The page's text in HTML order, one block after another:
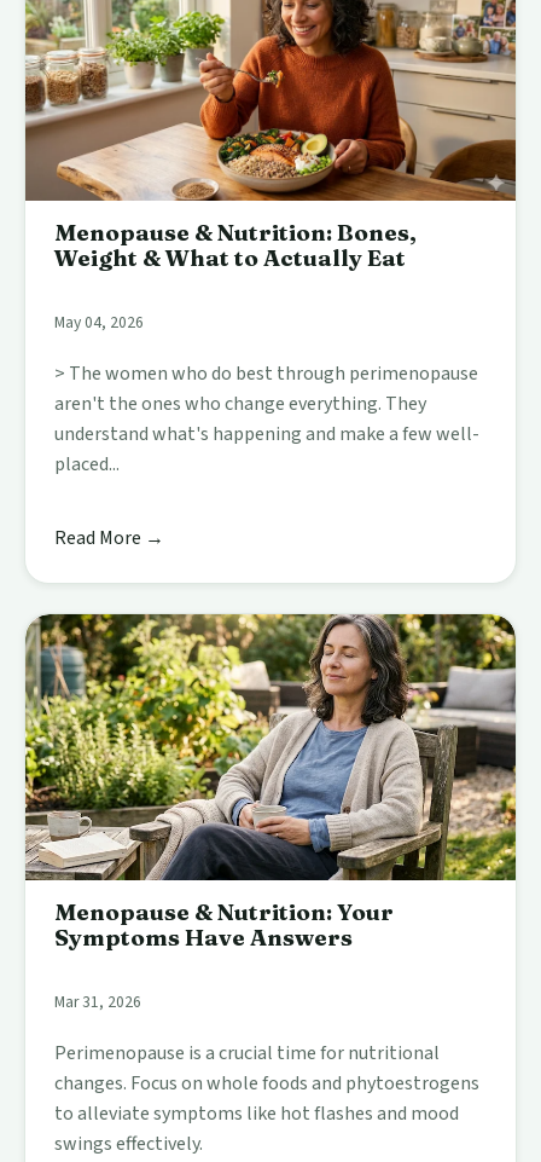
Menopause & Nutrition: Bones,
Weight & What to Actually Eat
May 04, 2026
> The women who do best through perimenopause
aren't the ones who change everything. They
understand what's happening and make a few well-
placed...
Read More →
Menopause & Nutrition: Your
Symptoms Have Answers
Mar 31, 2026
Perimenopause is a crucial time for nutritional
changes. Focus on whole foods and phytoestrogens
to alleviate symptoms like hot flashes and mood
swings effectively.